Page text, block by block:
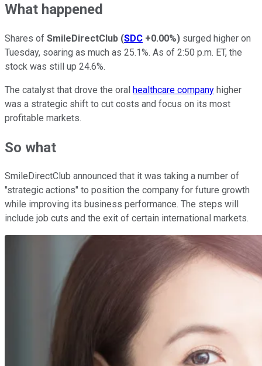
What happened
Shares of SmileDirectClub (SDC +0.00%) surged higher on
Tuesday, soaring as much as 25.1%. As of 2:50 p.m. ET, the
stock was still up 24.6%.
The catalyst that drove the oral healthcare company higher
was a strategic shift to cut costs and focus on its most
profitable markets.
So what
SmileDirectClub announced that it was taking a number of
"strategic actions" to position the company for future growth
while improving its business performance. The steps will
include job cuts and the exit of certain international markets.